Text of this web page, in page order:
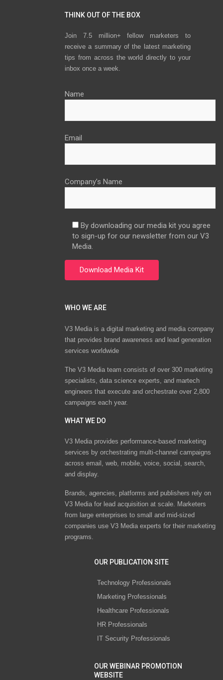
THINK OUT OF THE BOX
Join 7.5 million+ fellow marketers to
receive a summary of the latest marketing
tips from across the world directly to your
inbox once a week.
Name
Email
Company’s Name
By downloading our media kit you agree
to sign-up for our newsletter from our V3
Media.
WHO WE ARE
V3 Media is a digital marketing and media company
that provides brand awareness and lead generation
services worldwide
The V3 Media team consists of over 300 marketing
specialists, data science experts, and martech
engineers that execute and orchestrate over 2,800
campaigns each year.
WHAT WE DO
V3 Media provides performance-based marketing
services by orchestrating multi-channel campaigns
across email, web, mobile, voice, social, search,
and display.
Brands, agencies, platforms and publishers rely on
V3 Media for lead acquisition at scale. Marketers
from large enterprises to small and mid-sized
companies use V3 Media experts for their marketing
programs.
OUR PUBLICATION SITE
Technology Professionals
Marketing Professionals
Healthcare Professionals
HR Professionals
IT Security Professionals
OUR WEBINAR PROMOTION
WEBSITE